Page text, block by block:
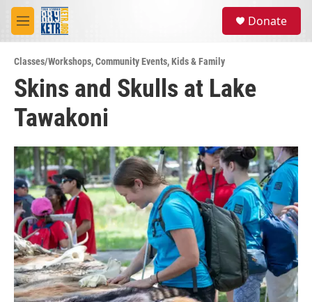
Skip to main content
M
e
u
Donate
Classes/Workshops,Community Events,Kids & Family
Skins and Skulls at Lake
Tawakoni